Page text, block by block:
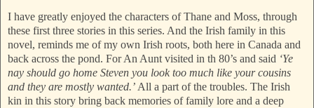
I have greatly enjoyed the characters of Thane and Moss, through
these first three stories in this series. And the Irish family in this
novel, reminds me of my own Irish roots, both here in Canada and
back across the pond. For An Aunt visited in th 80’s and said ‘Ye
nay should go home Steven you look too much like your cousins
and they are mostly wanted.’ All a part of the troubles. The Irish
kin in this story bring back memories of family lore and a deep